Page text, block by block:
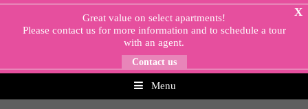
Skip
Menu
X
Great value on select apartments!
Please contact usfor more information and to schedule a tour
with an agent.
Contact us